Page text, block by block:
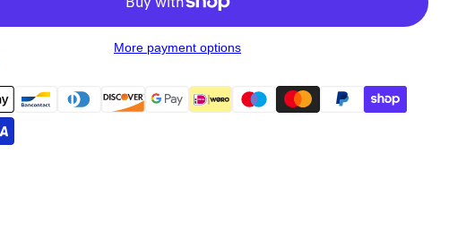
More payment options